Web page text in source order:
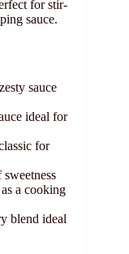
for stir-
sauce.
sauce
ideal for
for
a cooking
blend ideal